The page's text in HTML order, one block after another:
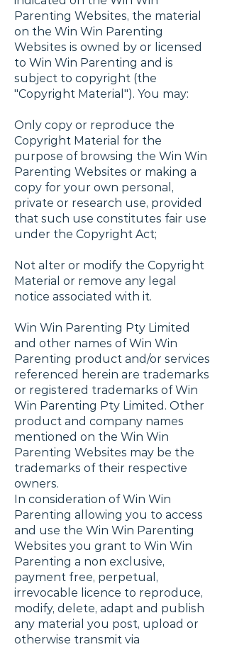
Parenting Websites, the material
on the Win Win Parenting
Websites is owned by or licensed
to Win Win Parenting and is
subject to copyright (the
"Copyright Material"). You may:
Only copy or reproduce the
Copyright Material for the
purpose of browsing the Win Win
Parenting Websites or making a
copy for your own personal,
private or research use, provided
that such use constitutes fair use
under the Copyright Act;
Not alter or modify the Copyright
Material or remove any legal
notice associated with it.
Win Win Parenting Pty Limited
and other names of Win Win
Parenting product and/or services
referenced herein are trademarks
or registered trademarks of Win
Win Parenting Pty Limited. Other
product and company names
mentioned on the Win Win
Parenting Websites may be the
trademarks of their respective
owners.
In consideration of Win Win
Parenting allowing you to access
and use the Win Win Parenting
Websites you grant to Win Win
Parenting a non exclusive,
payment free, perpetual,
irrevocable licence to reproduce,
modify, delete, adapt and publish
any material you post, upload or
otherwise transmit via